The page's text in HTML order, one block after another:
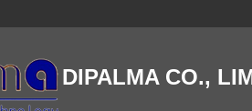
DIPALMA CO.,